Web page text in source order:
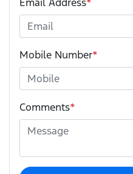
Mobile Number*
Comments*